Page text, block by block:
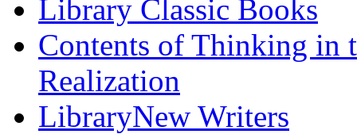
Library Classic Books
Contents of Thinking in
Realization
LibraryNew Writers